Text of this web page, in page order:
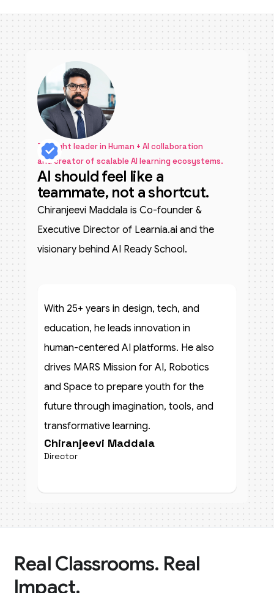
Thought leader in Human + AI collaboration
and creator of scalable AI learning ecosystems.
AI should feel like a
teammate, not a shortcut.
Chiranjeevi Maddala is Co-founder &
Executive Director of Learnia.ai and the
visionary behind AI Ready School.
With 25+ years in design, tech, and
education, he leads innovation in
human-centered AI platforms. He also
drives MARS Mission for AI, Robotics
and Space to prepare youth for the
future through imagination, tools, and
transformative learning.
Chiranjeevi Maddala
Director
Real Classrooms. Real
Impact.